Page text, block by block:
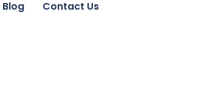
Blog Contact Us